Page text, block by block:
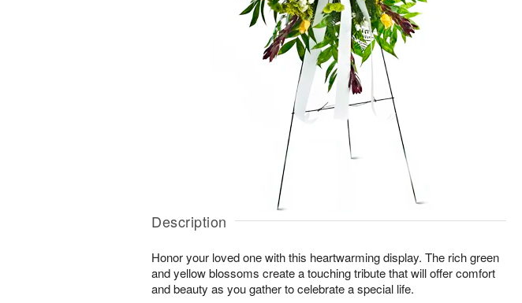
Description
Honor your loved one with this heartwarming display. The rich green
and yellow blossoms create a touching tribute that will offer comfort
and beauty as you gather to celebrate a special life.